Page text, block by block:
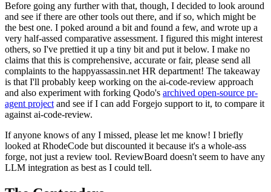
Before going any further with that, though, I decided to look around
and see if there are other tools out there, and if so, which might be
the best one. I poked around a bit and found a few, and wrote up a
very half-assed comparative assessment. I figured this might interest
others, so I've prettied it up a tiny bit and put it below. I make no
claims that this is comprehensive, accurate or fair, please send all
complaints to the happyassassin.net HR department! The takeaway
is that I'll probably keep working on the ai-code-review approach
and also experiment with forking Qodo's archived open-source pr-
agent project and see if I can add Forgejo support to it, to compare it
against ai-code-review.
If anyone knows of any I missed, please let me know! I briefly
looked at RhodeCode but discounted it because it's a whole-ass
forge, not just a review tool. ReviewBoard doesn't seem to have any
LLM integration as best as I could tell.